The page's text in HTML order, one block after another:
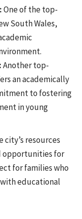
:One of the top-
South Wales,
:Another top-
an academically
to fostering
in young
resources
opportunities for
for families who
educational